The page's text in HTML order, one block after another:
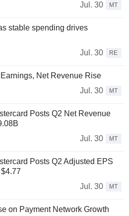
Jul. 30
MT
stable spending drives
Jul. 30
RE
Net Revenue Rise
Jul. 30
MT
Posts Q2 Net Revenue
Jul. 30
MT
Posts Q2 Adjusted EPS
Jul. 30
MT
on Payment Network Growth